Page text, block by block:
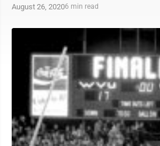
August 26, 20206 min read